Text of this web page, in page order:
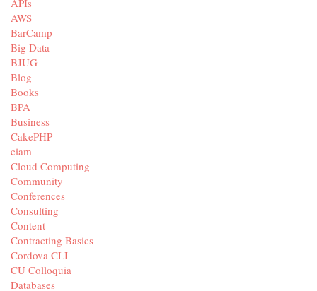
APIs
AWS
BarCamp
Big Data
BJUG
Blog
Books
BPA
Business
CakePHP
ciam
Cloud Computing
Community
Conferences
Consulting
Content
Contracting Basics
Cordova CLI
CU Colloquia
Databases